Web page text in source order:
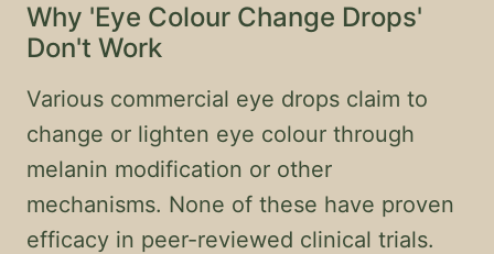
Why 'Eye Colour Change Drops'
Don't Work
Various commercial eye drops claim to
change or lighten eye colour through
melanin modification or other
mechanisms. None of these have proven
efficacy in peer-reviewed clinical trials.